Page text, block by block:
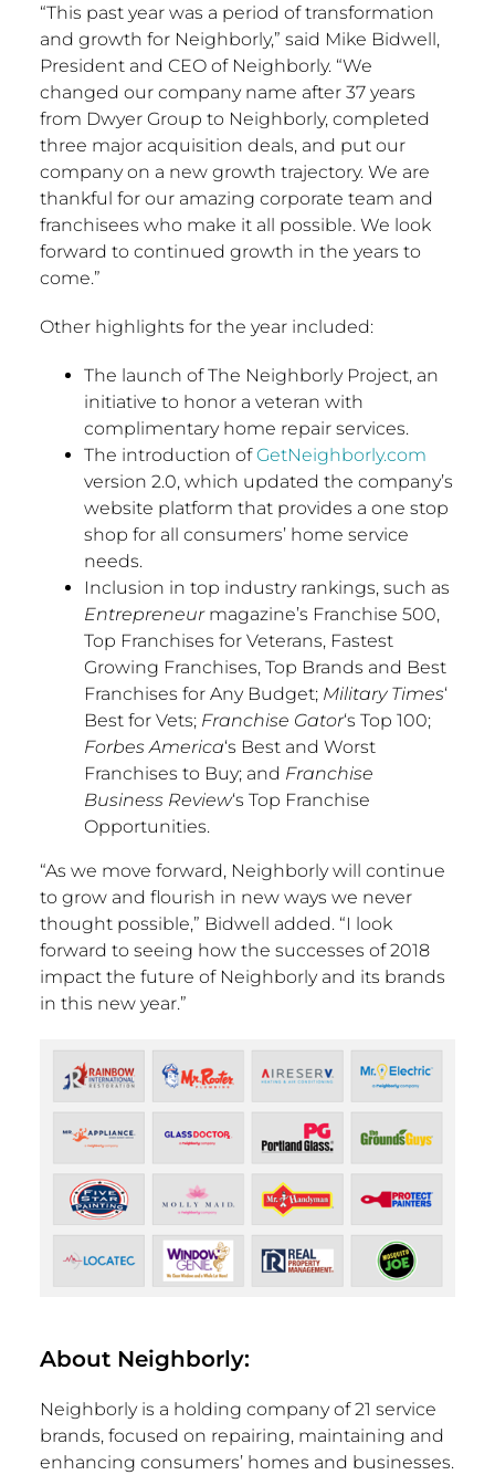
“This past year was a period of transformation
and growth for Neighborly,” said Mike Bidwell,
President and CEO of Neighborly. “We
changed our company name after 37 years
from Dwyer Group to Neighborly, completed
three major acquisition deals, and put our
company on a new growth trajectory. We are
thankful for our amazing corporate team and
franchisees who make it all possible. We look
forward to continued growth in the years to
come.”
Other highlights for the year included:
The launch of The Neighborly Project, an
initiative to honor a veteran with
complimentary home repair services.
The introduction ofGetNeighborly.com
version 2.0, which updated the company’s
website platform that provides a one stop
shop for all consumers’ home service
needs.
Inclusion in top industry rankings, such as
Entrepreneurmagazine’s Franchise 500,
Top Franchises for Veterans, Fastest
Growing Franchises, Top Brands and Best
Franchises for Any Budget; Military Times‘
Best for Vets; Franchise Gator‘s Top 100;
Forbes America‘s Best and Worst
Franchises to Buy; and Franchise
Business Review‘s Top Franchise
Opportunities.
“As we move forward, Neighborly will continue
to grow and flourish in new ways we never
thought possible,” Bidwell added. “I look
forward to seeing how the successes of 2018
impact the future of Neighborly and its brands
in this new year.”
About Neighborly:
Neighborly is a holding company of 21 service
brands, focused on repairing, maintaining and
enhancing consumers’ homes and businesses.